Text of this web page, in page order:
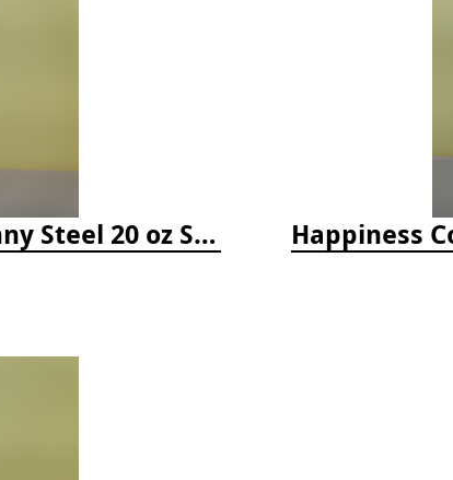
Happiness Comes in Waves, Skinny Steel 20 oz Stainless Steel Tumbler - Glitter Iceberg